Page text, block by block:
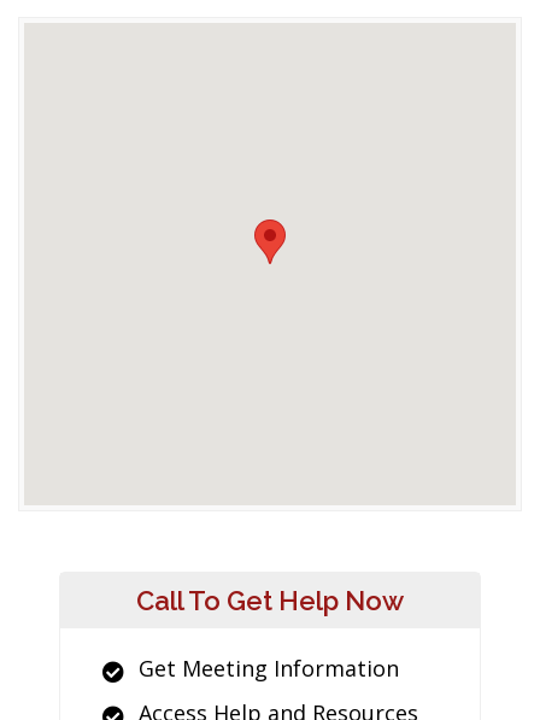
Call To Get Help Now
Get Meeting Information
Access Help and Resources